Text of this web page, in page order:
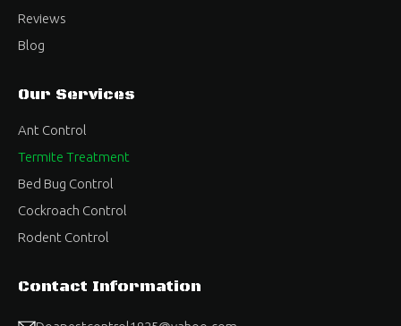
Reviews
Blog
Our Services
Ant Control
Termite Treatment
Bed Bug Control
Cockroach Control
Rodent Control
Contact Information